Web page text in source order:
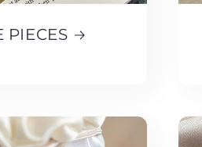
PIECES